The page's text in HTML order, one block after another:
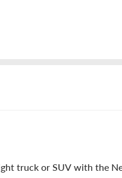
truck or SUV with the